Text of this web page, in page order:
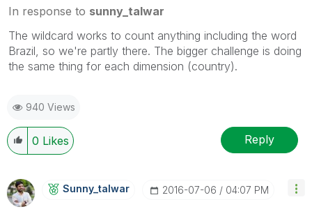
In response to sunny_talwar
The wildcard works to count anything including the word
Brazil, so we're partly there. The bigger challenge is doing
the same thing for each dimension (country).
940 Views
0 Likes Reply
Sunny_talwar ‎2016-07-06 04:07 PM